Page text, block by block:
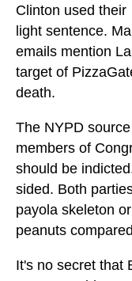
Clinton used
light sentence.
emails mention
target of
death.
The NYPD
members of
should be
sided. Both
payola skeleton
peanuts
It's no secret that